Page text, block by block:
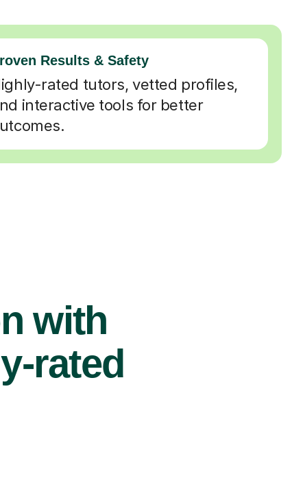
Results & Safety
rated tutors, vetted profiles,
interactive tools for better
with
rated